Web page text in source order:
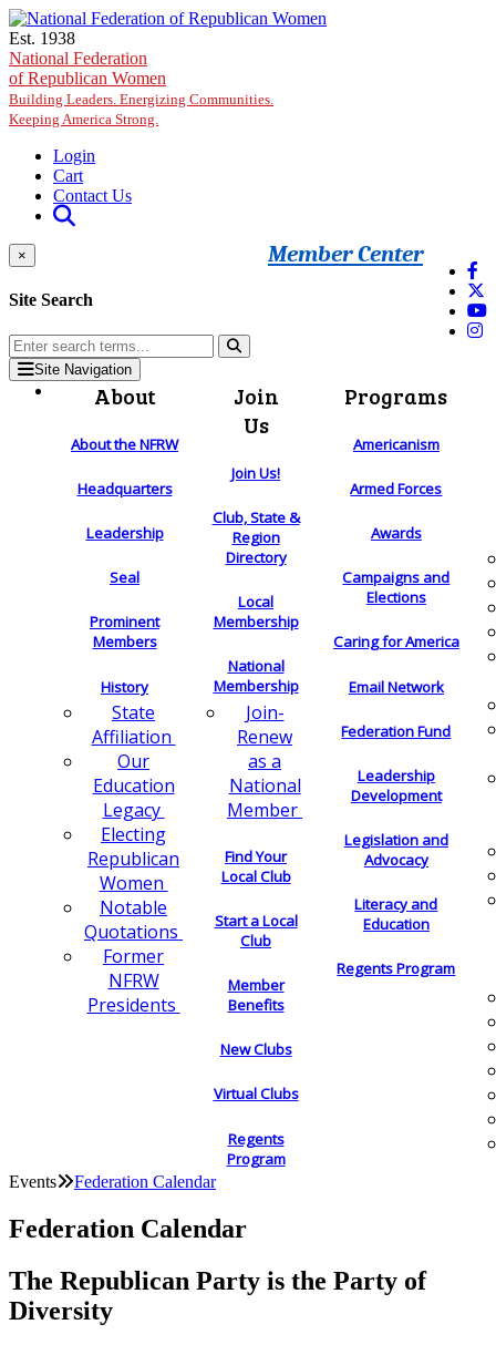
Skip to main content
Est. 1938
National Federation
of Republican Women
Building Leaders. Energizing Communities.
Keeping America Strong.
Login
Cart
Contact Us
Member Center
×
Site Search
Site Navigation
About
About the NFRW
Headquarters
Leadership
Seal
Prominent
Members
History
State
Affiliation
Our
Education
Legacy
Electing
Republican
Women
Notable
Quotations
Former
NFRW
Presidents
Join
Us
Join Us!
Club, State &
Region
Directory
Local
Membership
National
Membership
Join-
Renew
as a
National
Member
Find Your
Local Club
Start a Local
Club
Member
Benefits
New Clubs
Virtual Clubs
Regents
Program
Programs
Americanism
Armed Forces
Awards
Campaigns and
Elections
Caring for America
Email Network
Federation Fund
Leadership
Development
Legislation and
Advocacy
Literacy and
Education
Regents Program
Events Federation Calendar
Federation Calendar
The Republican Party is the Party of
Diversity